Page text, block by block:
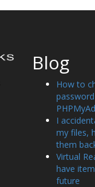
Blog
How to
I
my files,
them
Virtual
have
future